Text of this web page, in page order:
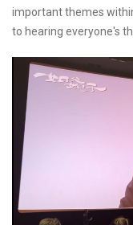
important themes
to hearing everyone's